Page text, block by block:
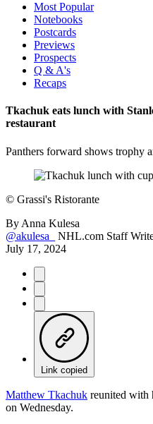
Most Popular
Notebooks
Postcards
Previews
Prospects
Q & A's
Recaps
Tkachuk eats lunch with
restaurant
Panthers forward shows trophy
© Grassi's Ristorante
By Anna Kulesa
@akulesa_
NHL.com Staff
July 17, 2024
Link copied
Matthew Tkachuk reunited with
on Wednesday.